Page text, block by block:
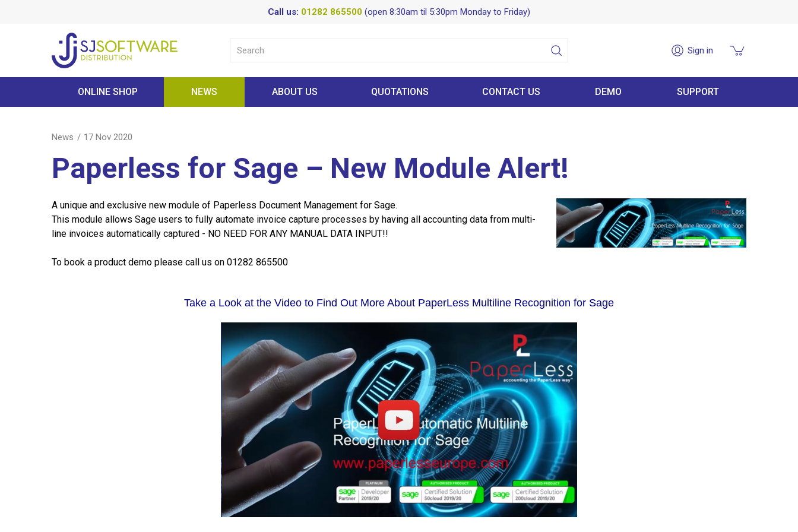
Call us: 01282 865500 (open 8:30am til 5:30pm Monday to Friday)
Sign in
ONLINE SHOP NEWS ABOUT US QUOTATIONS CONTACT US DEMO SUPPORT
News 17 Nov 2020
Paperless for Sage – New Module Alert!
A unique and exclusive new module of Paperless Document Management for Sage.
This module allows Sage users to fully automate invoice capture processes by having all accounting data from multi-
line invoices automatically captured - NO NEED FOR ANY MANUAL DATA INPUT!!
To book a product demo please call us on 01282 865500
Take a Look at the Video to Find Out More About PaperLess Multiline Recognition for Sage